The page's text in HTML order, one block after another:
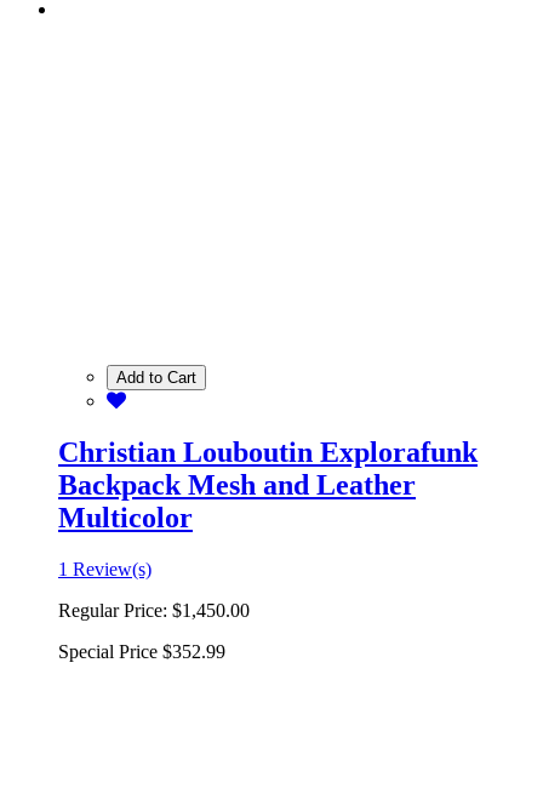
Add to Cart
Christian Louboutin Explorafunk
Backpack Mesh and Leather
Multicolor
1 Review(s)
Regular Price: $1,450.00
Special Price $352.99